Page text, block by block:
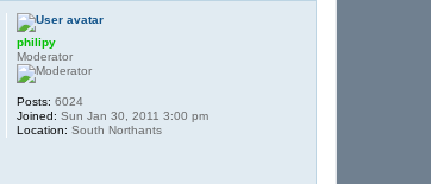
philipy
Moderator
Posts: 6024
Joined: Sun Jan 30, 2011 3:00 pm
Location: South Northants